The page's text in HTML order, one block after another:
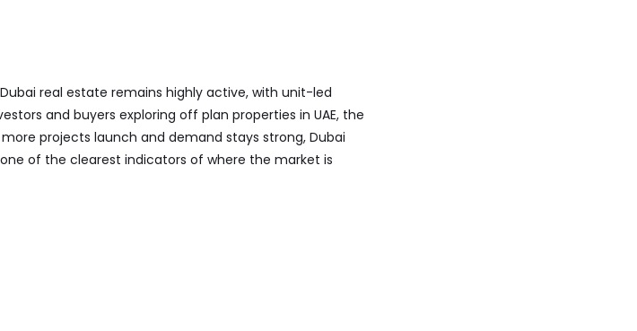
real estate remains highly active, with unit-led
and buyers exploring off plan properties in UAE, the
projects launch and demand stays strong, Dubai
of the clearest indicators of where the market is